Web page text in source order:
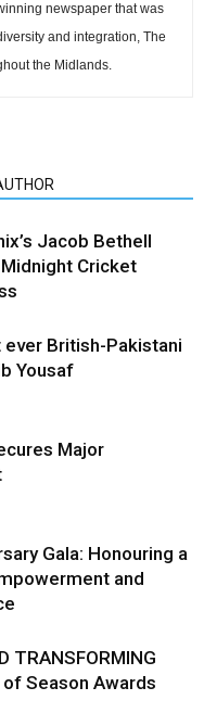
newspaper that was
and integration, The
the Midlands.
Jacob Bethell
Cricket
British-Pakistani
Yousaf
Major
Gala: Honouring a
and
TRANSFORMING
of Season Awards